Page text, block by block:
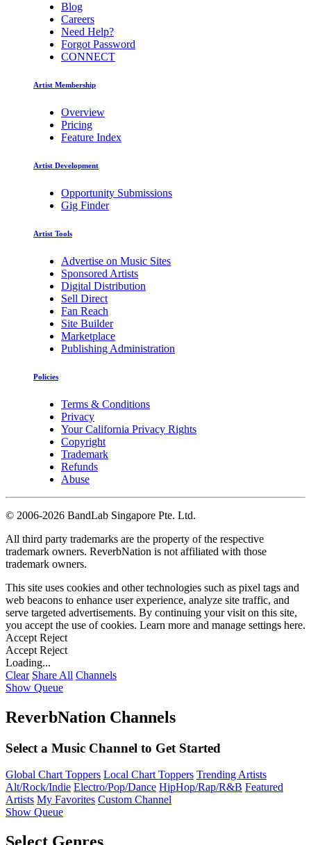
Blog
Careers
Need Help?
Forgot Password
CONNECT
Artist Membership
Overview
Pricing
Feature Index
Artist Development
Opportunity Submissions
Gig Finder
Artist Tools
Advertise on Music Sites
Sponsored Artists
Digital Distribution
Sell Direct
Fan Reach
Site Builder
Marketplace
Publishing Administration
Policies
Terms & Conditions
Privacy
Your California Privacy Rights
Copyright
Trademark
Refunds
Abuse
© 2006-2026 BandLab Singapore Pte. Ltd.
All third party trademarks are the property of the respective
trademark owners. ReverbNation is not affiliated with those
trademark owners.
This site uses cookies and other technologies such as pixel tags and
web beacons to enhance user experience, analyze site traffic, and
serve targeted advertisements. By continuing your visit on this site,
you accept the use of cookies. Learn more and manage settings here.
Accept Reject
Accept Reject
Loading...
Clear Share All Channels
Show Queue
ReverbNation Channels
Select a Music Channel to Get Started
Global Chart Toppers Local Chart Toppers Trending Artists
Alt/Rock/Indie Electro/Pop/Dance HipHop/Rap/R&B Featured
Artists My Favorites Custom Channel
Show Queue